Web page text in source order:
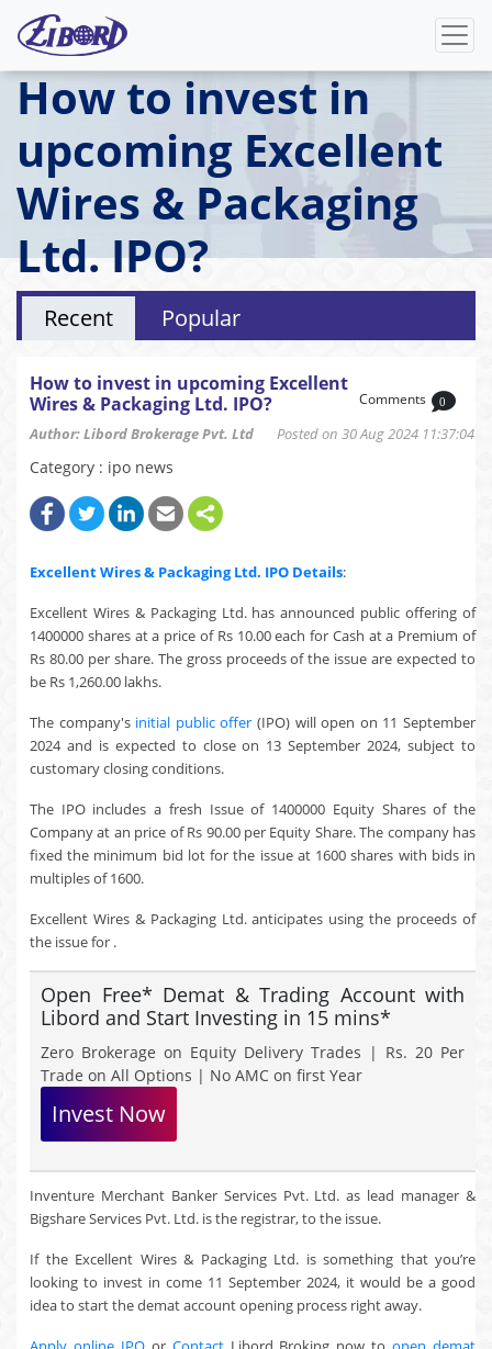
How to invest in
upcoming Excellent
Wires & Packaging
Ltd. IPO?
Recent Popular
How to invest in upcoming Excellent
Wires & Packaging Ltd. IPO?
Author: Libord Brokerage Pvt. Ltd Posted on 30 Aug 2024 11:37:04
Comments 0
Category : ipo news
Excellent Wires & Packaging Ltd. IPO Details:
Excellent Wires & Packaging Ltd. has announced public offering of
1400000 shares at a price of Rs 10.00 each for Cash at a Premium of
Rs 80.00 per share. The gross proceeds of the issue are expected to
be Rs 1,260.00 lakhs.
The company's initial public offer (IPO) will open on 11 September
2024 and is expected to close on 13 September 2024, subject to
customary closing conditions.
The IPO includes a fresh Issue of 1400000 Equity Shares of the
Company at an price of Rs 90.00 per Equity Share. The company has
fixed the minimum bid lot for the issue at 1600 shares with bids in
multiples of 1600.
Excellent Wires & Packaging Ltd. anticipates using the proceeds of
the issue for .
Open Free* Demat & Trading Account with
Libord and Start Investing in 15 mins*
Zero Brokerage on Equity Delivery Trades | Rs. 20 Per
Trade on All Options | No AMC on first Year
Invest Now
Inventure Merchant Banker Services Pvt. Ltd. as lead manager &
Bigshare Services Pvt. Ltd. is the registrar, to the issue.
If the Excellent Wires & Packaging Ltd. is something that you’re
looking to invest in come 11 September 2024, it would be a good
idea to start the demat account opening process right away.